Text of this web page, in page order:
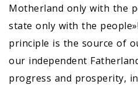
Motherland only with the
state only with the
principle is the source of
our independent
progress and prosperity,